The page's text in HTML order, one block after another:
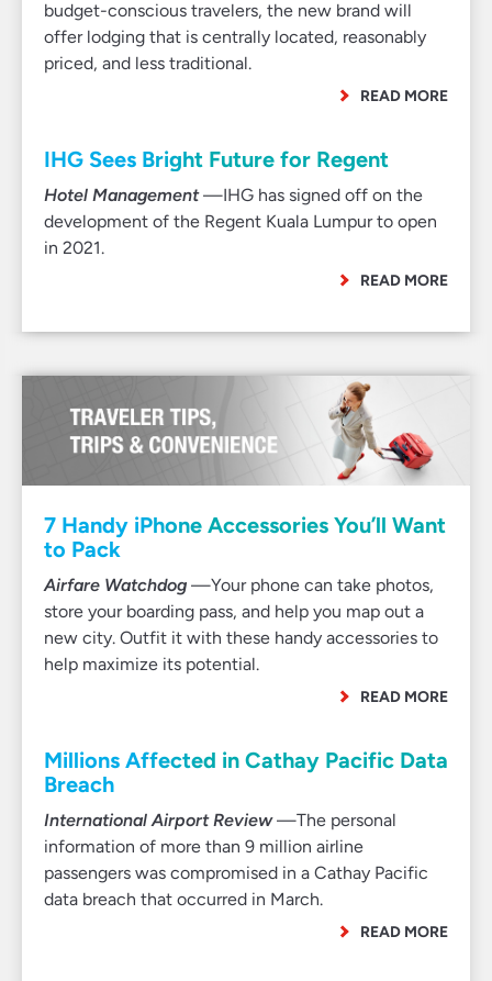
budget-conscious travelers, the new brand will
offer lodging that is centrally located, reasonably
priced, and less traditional.
READ MORE
IHG Sees Bright Future for Regent
Hotel Management—IHG has signed off on the
development of the Regent Kuala Lumpur to open
in 2021.
READ MORE
7 Handy iPhone Accessories You’ll Want
to Pack
Airfare Watchdog —Your phone can take photos,
store your boarding pass, and help you map out a
new city. Outfit it with these handy accessories to
help maximize its potential.
READ MORE
Millions Affected in Cathay Pacific Data
Breach
International Airport Review—The personal
information of more than 9 million airline
passengers was compromised in a Cathay Pacific
data breach that occurred in March.
READ MORE